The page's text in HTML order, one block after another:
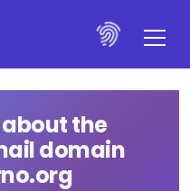
the
domain